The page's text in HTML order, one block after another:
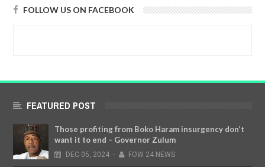
FOLLOW US ON FACEBOOK
FEATURED POST
Those profiting from Boko Haram insurgency don’t
want it to end – Governor Zulum
DEC 05, 2024 - FOW 24 NEWS